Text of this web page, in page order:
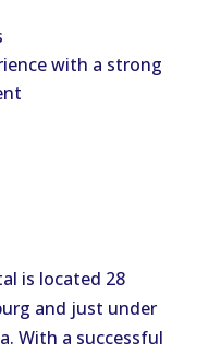
with a strong
is located 28
and just under
With a successful